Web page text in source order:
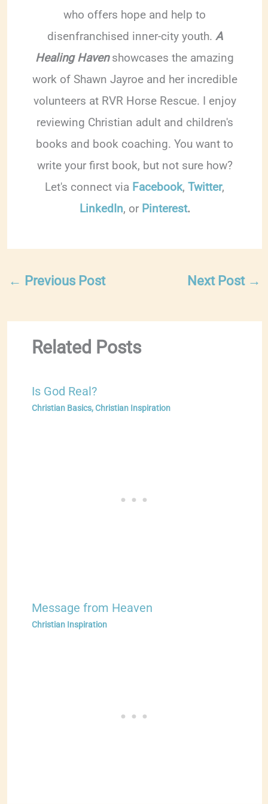
who offers hope and help to
disenfranchised inner-city youth. A
Healing Havenshowcases the amazing
work of Shawn Jayroe and her incredible
volunteers at RVR Horse Rescue. I enjoy
reviewing Christian adult and children's
books and book coaching. You want to
write your first book, but not sure how?
Let's connect via Facebook, Twitter,
LinkedIn, or Pinterest.
← Previous Post Next Post →
Related Posts
Is God Real?
Christian Basics,Christian Inspiration
Message from Heaven
Christian Inspiration